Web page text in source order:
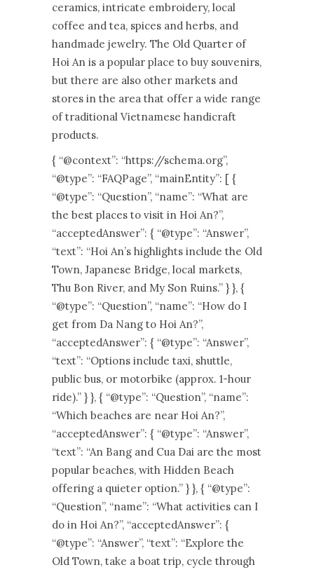
ceramics, intricate embroidery, local
coffee and tea, spices and herbs, and
handmade jewelry. The Old Quarter of
Hoi An is a popular place to buy souvenirs,
but there are also other markets and
stores in the area that offer a wide range
of traditional Vietnamese handicraft
products.
{ “@context”: “https://schema.org”,
“@type”: “FAQPage”, “mainEntity”: [ {
“@type”: “Question”, “name”: “What are
the best places to visit in Hoi An?”,
“acceptedAnswer”: { “@type”: “Answer”,
“text”: “Hoi An’s highlights include the Old
Town, Japanese Bridge, local markets,
Thu Bon River, and My Son Ruins.” } }, {
“@type”: “Question”, “name”: “How do I
get from Da Nang to Hoi An?”,
“acceptedAnswer”: { “@type”: “Answer”,
“text”: “Options include taxi, shuttle,
public bus, or motorbike (approx. 1-hour
ride).” } }, { “@type”: “Question”, “name”:
“Which beaches are near Hoi An?”,
“acceptedAnswer”: { “@type”: “Answer”,
“text”: “An Bang and Cua Dai are the most
popular beaches, with Hidden Beach
offering a quieter option.” } }, { “@type”:
“Question”, “name”: “What activities can I
do in Hoi An?”, “acceptedAnswer”: {
“@type”: “Answer”, “text”: “Explore the
Old Town, take a boat trip, cycle through